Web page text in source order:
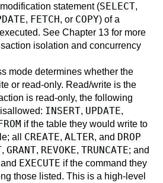
statement (SELECT,
, FETCH, or COPY) of a
See Chapter 13 for more
isolation and concurrency
mode determines whether the
or read-only. Read/write is the
is read-only, the following
INSERT, UPDATE,
if the table they would write to
all CREATE, ALTER, and DROP
, GRANT, REVOKE, TRUNCATE; and
and EXECUTE if the command they
those listed. This is a high-level